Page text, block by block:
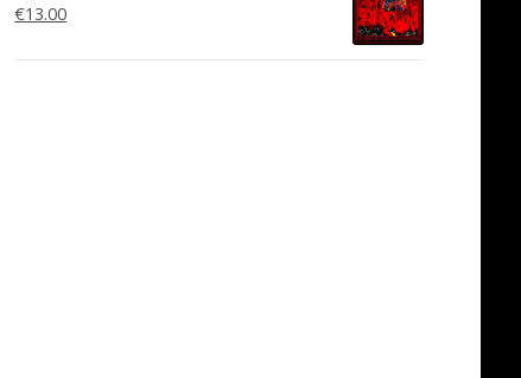
Original
€13.00Current